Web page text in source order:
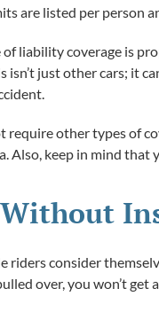
are listed per person
liability coverage is
isn’t just other cars; it
require other types of
Also, keep in mind that
riders consider
over, you won’t get